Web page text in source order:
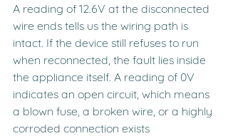
A reading of 12.6V at the disconnected
wire ends tells us the wiring path is
intact. If the device still refuses to run
when reconnected, the fault lies inside
the appliance itself. A reading of 0V
indicates an open circuit, which means
a blown fuse, a broken wire, or a highly
corroded connection exists